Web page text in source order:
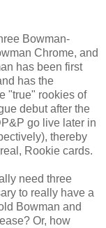
Bowman-
Chrome, and
has been first
has the
"true" rookies of
debut after the
go live later in
thereby
Rookie cards.
need three
to really have a
Bowman and
Or, how